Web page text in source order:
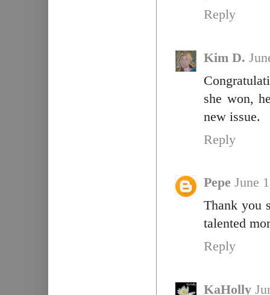
Reply
Kim D.
she won,
new issue.
Reply
Pepe June
Thank you
talented
Reply
KaHolly